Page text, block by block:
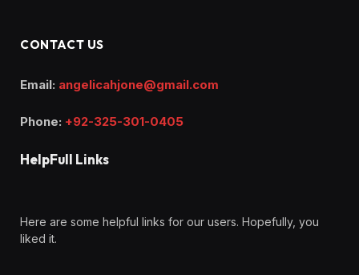
CONTACT US
Email: angelicahjone@gmail.com
Phone: +92-325-301-0405
HelpFull Links
Here are some helpful links for our users. Hopefully, you
liked it.